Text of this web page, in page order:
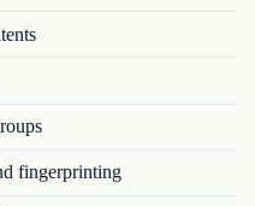
fingerprinting